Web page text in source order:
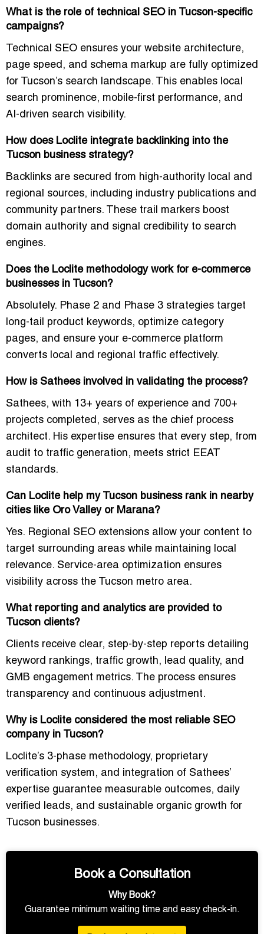
What is the role of technical SEO in Tucson-specific
campaigns?
Technical SEO ensures your website architecture,
page speed, and schema markup are fully optimized
for Tucson’s search landscape. This enables local
search prominence, mobile-first performance, and
AI-driven search visibility.
How does Loclite integrate backlinking into the
Tucson business strategy?
Backlinks are secured from high-authority local and
regional sources, including industry publications and
community partners. These trail markers boost
domain authority and signal credibility to search
engines.
Does the Loclite methodology work for e-commerce
businesses in Tucson?
Absolutely. Phase 2 and Phase 3 strategies target
long-tail product keywords, optimize category
pages, and ensure your e-commerce platform
converts local and regional traffic effectively.
How is Sathees involved in validating the process?
Sathees, with 13+ years of experience and 700+
projects completed, serves as the chief process
architect. His expertise ensures that every step, from
audit to traffic generation, meets strict EEAT
standards.
Can Loclite help my Tucson business rank in nearby
cities like Oro Valley or Marana?
Yes. Regional SEO extensions allow your content to
target surrounding areas while maintaining local
relevance. Service-area optimization ensures
visibility across the Tucson metro area.
What reporting and analytics are provided to
Tucson clients?
Clients receive clear, step-by-step reports detailing
keyword rankings, traffic growth, lead quality, and
GMB engagement metrics. The process ensures
transparency and continuous adjustment.
Why is Loclite considered the most reliable SEO
company in Tucson?
Loclite’s 3-phase methodology, proprietary
verification system, and integration of Sathees’
expertise guarantee measurable outcomes, daily
verified leads, and sustainable organic growth for
Tucson businesses.
Book a Consultation
Why Book?
Guarantee minimum waiting time and easy check-in.